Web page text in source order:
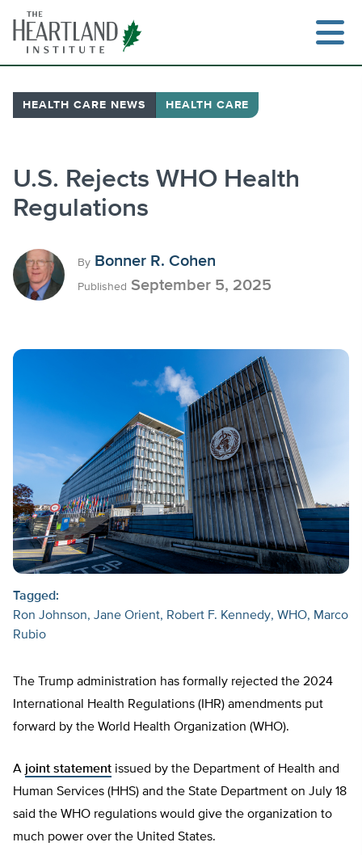
content
HEALTH CARE NEWS HEALTH CARE
U.S. Rejects WHO Health
Regulations
By Bonner R. Cohen
Published September 5, 2025
Tagged:
Ron Johnson Jane Orient Robert F. Kennedy WHO
Marco
Rubio
The Trump administration has formally rejected the 2024
International Health Regulations (IHR) amendments put
forward by the World Health Organization (WHO).
A joint statement issued by the Department of Health and
Human Services (HHS) and the State Department on July 18
said the WHO regulations would give the organization to
much power over the United States.